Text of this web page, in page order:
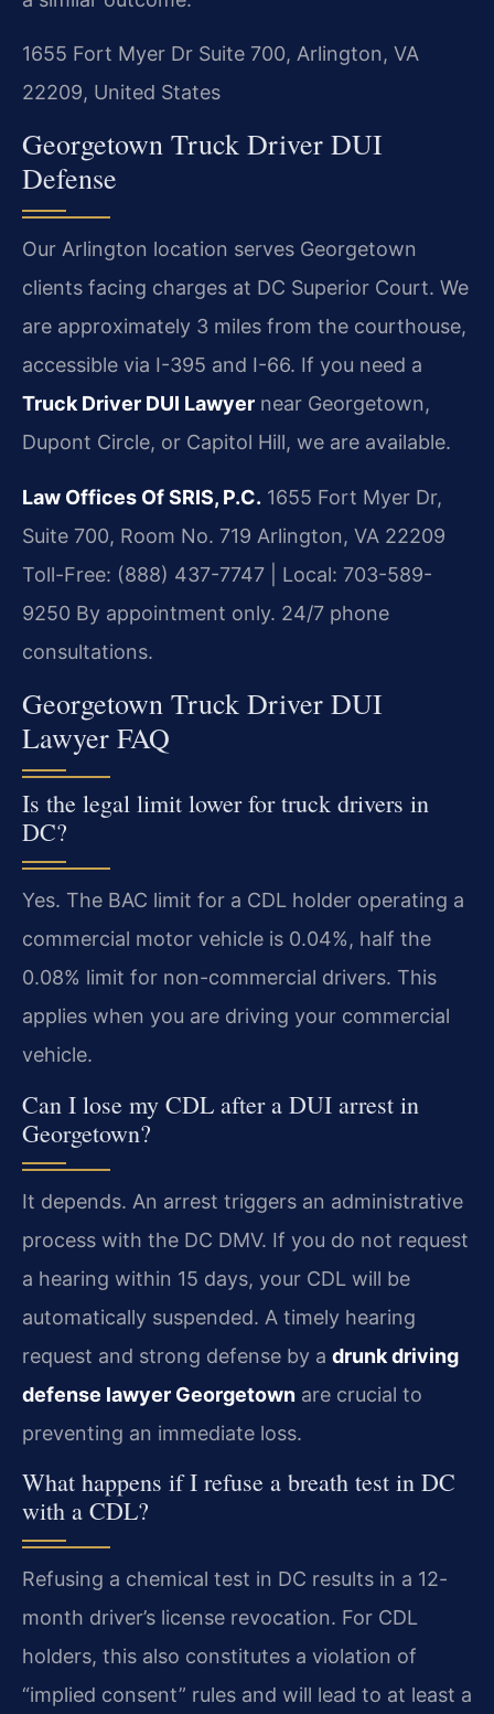
1655 Fort Myer Dr Suite 700, Arlington, VA
22209, United States
Georgetown Truck Driver DUI
Defense
Our Arlington location serves Georgetown
clients facing charges at DC Superior Court. We
are approximately 3 miles from the courthouse,
accessible via I-395 and I-66. If you need a
Truck Driver DUI Lawyer near Georgetown,
Dupont Circle, or Capitol Hill, we are available.
Law Offices Of SRIS, P.C. 1655 Fort Myer Dr,
Suite 700, Room No. 719 Arlington, VA 22209
Toll-Free: (888) 437-7747 | Local: 703-589-
9250 By appointment only. 24/7 phone
consultations.
Georgetown Truck Driver DUI
Lawyer FAQ
Is the legal limit lower for truck drivers in
DC?
Yes. The BAC limit for a CDL holder operating a
commercial motor vehicle is 0.04%, half the
0.08% limit for non-commercial drivers. This
applies when you are driving your commercial
vehicle.
Can I lose my CDL after a DUI arrest in
Georgetown?
It depends. An arrest triggers an administrative
process with the DC DMV. If you do not request
a hearing within 15 days, your CDL will be
automatically suspended. A timely hearing
request and strong defense by a drunk driving
defense lawyer Georgetown are crucial to
preventing an immediate loss.
What happens if I refuse a breath test in DC
with a CDL?
Refusing a chemical test in DC results in a 12-
month driver’s license revocation. For CDL
holders, this also constitutes a violation of
“implied consent” rules and will lead to at least a